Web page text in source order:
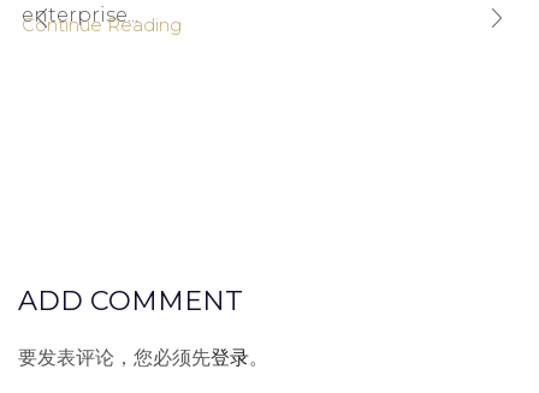
enterprise...
Continue Reading
ADD COMMENT
要发表评论，您必须先登录。